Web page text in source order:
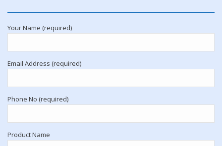
Your Name (required)
Email Address (required)
Phone No (required)
Product Name